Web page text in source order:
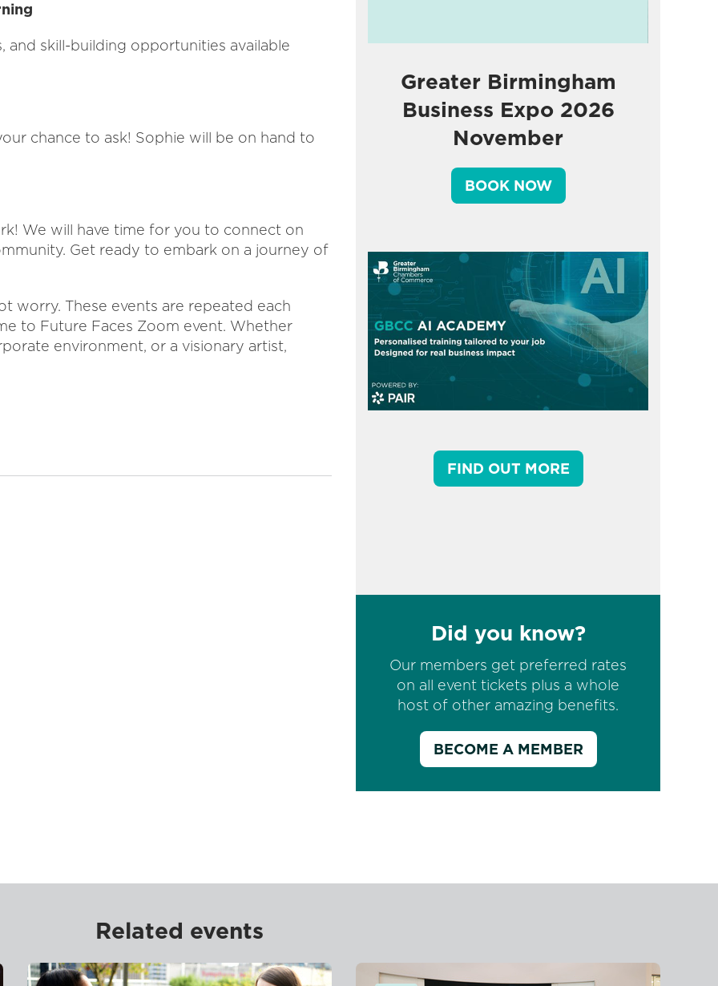
Greater Birmingham
Business Expo 2026
November
BOOK NOW
FIND OUT MORE
Did you know?
Our members get preferred rates
on all event tickets plus a whole
host of other amazing benefits.
BECOME A MEMBER
and skill-building opportunities available
chance to ask! Sophie will be on hand to
We will have time for you to connect on
Get ready to embark on a journey of
worry. These events are repeated each
to Future Faces Zoom event. Whether
environment, or a visionary artist,
Related events